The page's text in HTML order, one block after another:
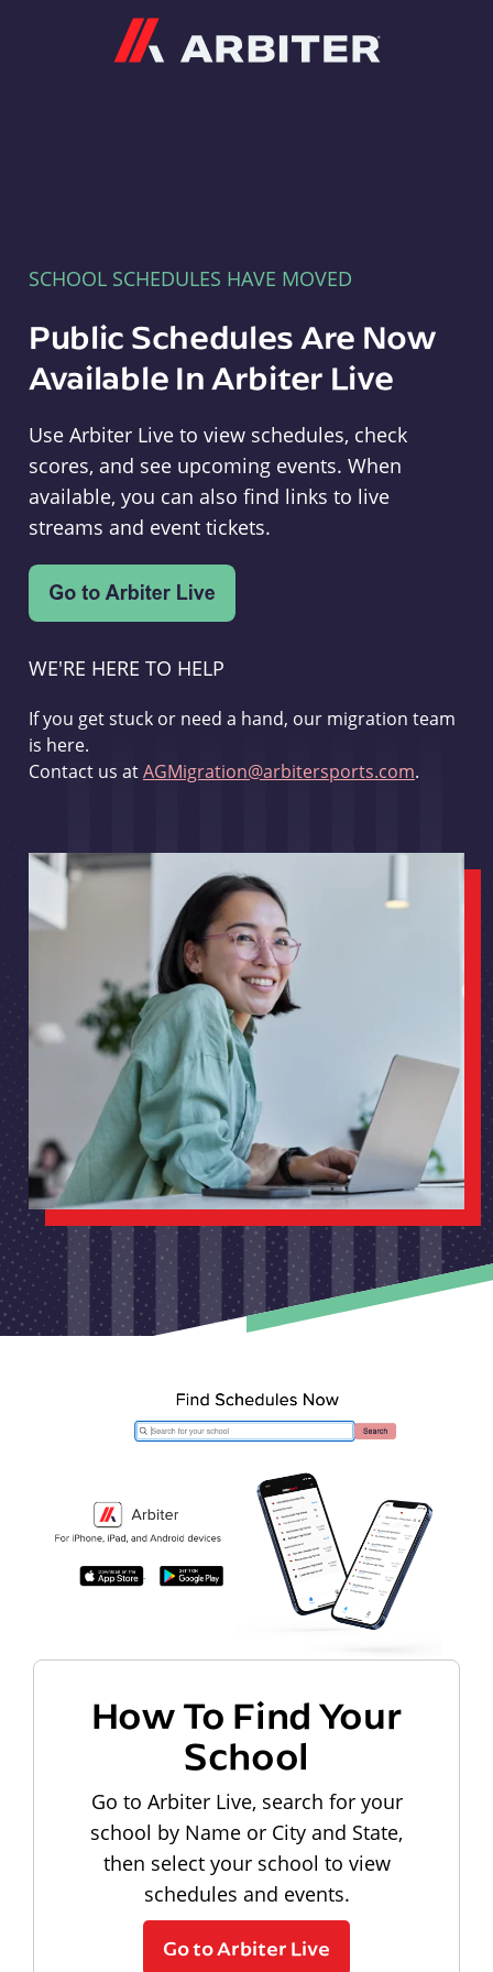
SCHOOL SCHEDULES HAVE MOVED
Public Schedules Are Now
Available In Arbiter Live
Use Arbiter Live to view schedules, check
scores, and see upcoming events. When
available, you can also find links to live
streams and event tickets.
WE'RE HERE TO HELP
If you get stuck or need a hand, our migration team
is here.
Contact us atAGMigration@arbitersports.com.
How To Find Your
School
Go to Arbiter Live, search for your
school by Name or City and State,
then select your school to view
schedules and events.
Go to Arbiter Live